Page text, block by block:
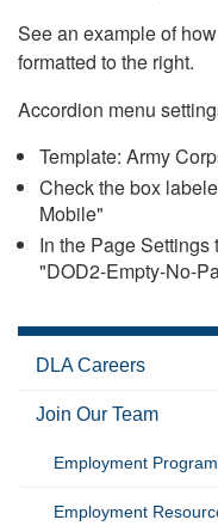
See an example of
formatted to the right.
Accordion menu
Template: Army
Check the box
Mobile"
In the Page
"DOD2-Empty-No-
DLA Careers
Join Our Team
Employment
Employment